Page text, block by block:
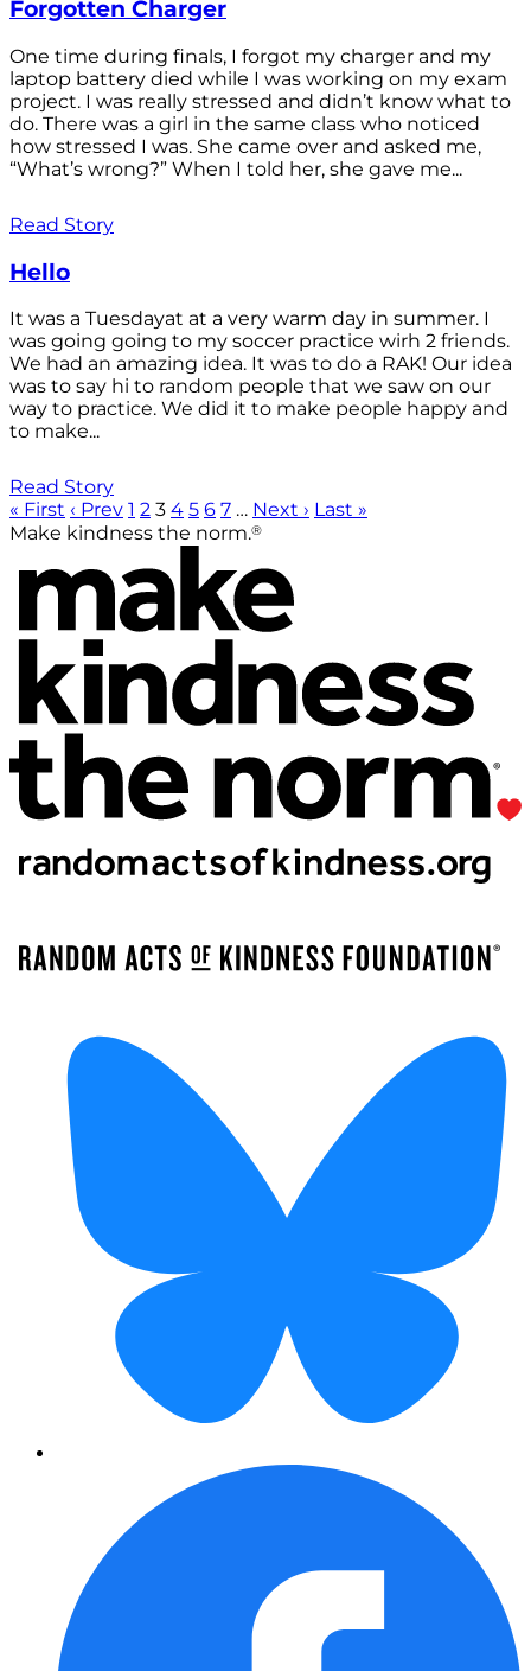
Forgotten Charger
One time during finals, I forgot my charger and my
laptop battery died while I was working on my exam
project. I was really stressed and didn’t know what to
do. There was a girl in the same class who noticed
how stressed I was. She came over and asked me,
“What’s wrong?” When I told her, she gave me...
Read Story
Hello
It was a Tuesdayat at a very warm day in summer. I
was going going to my soccer practice wirh 2 friends.
We had an amazing idea. It was to do a RAK! Our idea
was to say hi to random people that we saw on our
way to practice. We did it to make people happy and
to make...
Read Story
« First ‹ Prev 1 2 3 4 5 6 7 … Next › Last »
Make kindness the norm.®